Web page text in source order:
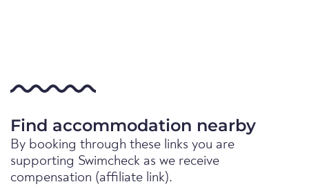
Find accommodation nearby
By booking through these links you are
supporting Swimcheck as we receive
compensation (affiliate link).